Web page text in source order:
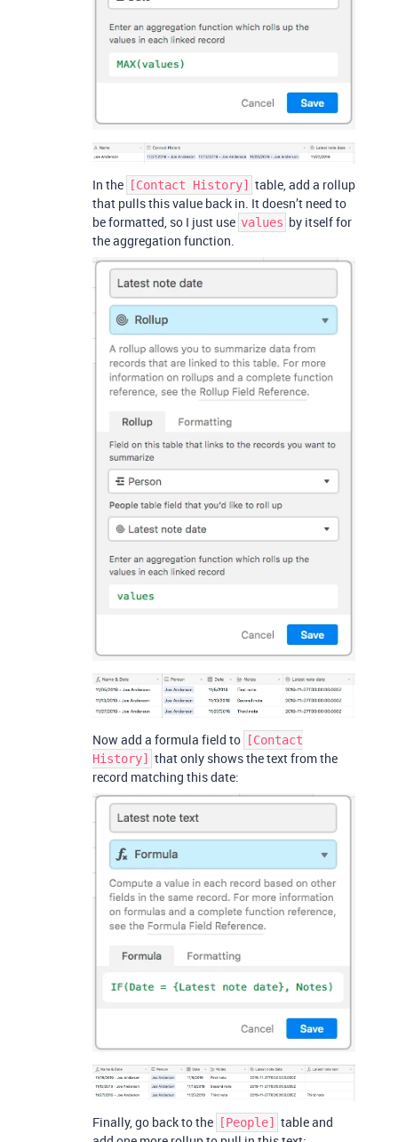
In the [Contact History]
table, add a rollup
that pulls this value back in. It doesn’t need to
be formatted, so I just use values by itself for
the aggregation function.
Now add a formula field to
[Contact
History]
that only shows the text from the
record matching this date:
Finally, go back to the [People]
table and